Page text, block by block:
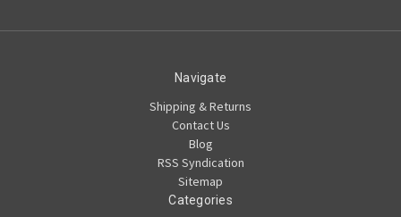
Navigate
Shipping & Returns
Contact Us
Blog
RSS Syndication
Sitemap
Categories